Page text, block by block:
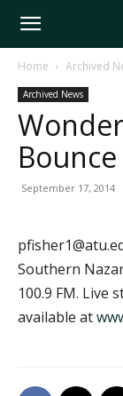
Arkansas
Tech
Home Archived
Archived News
September 17, 2014
Southern
100.9 FM. Live
available at